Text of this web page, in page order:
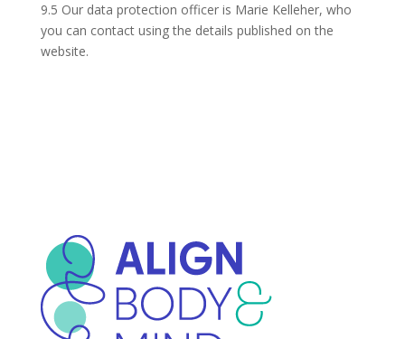
9.5 Our data protection officer is Marie Kelleher, who
you can contact using the details published on the
website.